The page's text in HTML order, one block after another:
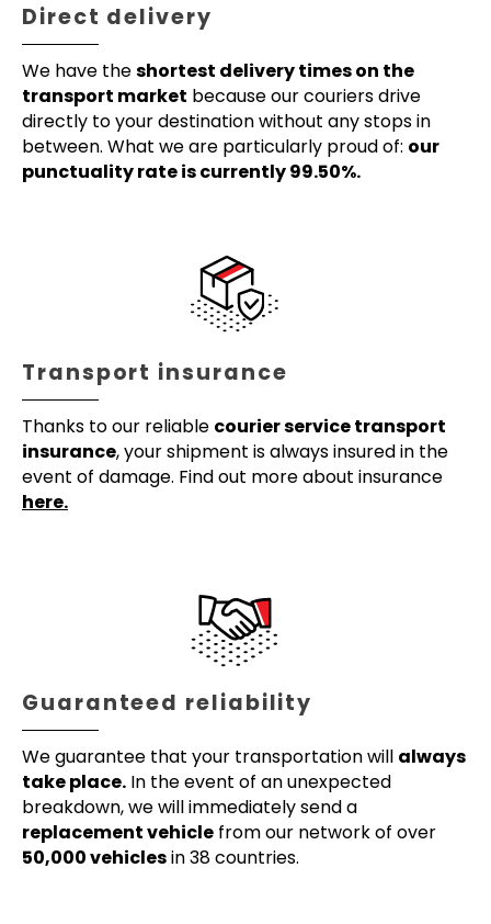
Direct delivery
We have theshortest delivery times on the
transport market because our couriers drive
directly to your destination without any stops in
between. What we are particularly proud of: our
punctuality rate is currently 99.50%.
Transport insurance
Thanks to our reliable courier service transport
insurance, your shipment is always insured in the
event of damage. Find out more about insurance
here.
Guaranteed reliability
We guarantee that your transportation will always
take place. In the event of an unexpected
breakdown, we will immediately send a
replacement vehicle from our network of over
50,000 vehiclesin 38 countries.